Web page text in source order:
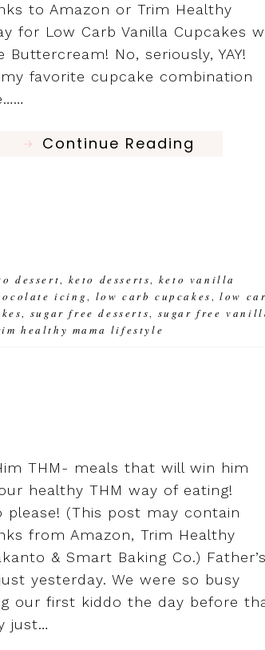
to Amazon or Trim Healthy
for Low Carb Vanilla Cupcakes
Buttercream! No, seriously, YAY!
favorite cupcake combination
Continue Reading
dessert, keto desserts, keto vanilla
icing, low carb cupcakes ,low
, sugar free desserts, sugar free
healthy mama lifestyle
THM- meals that will win him
healthy THM way of eating!
please! (This post may contain
from Amazon, Trim Healthy
& Smart Baking Co.) Father’s
yesterday. We were so busy
our first kiddo the day before
just…